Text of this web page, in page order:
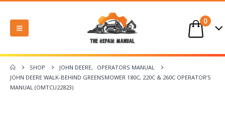
0
SHOP JOHN DEERE,
OPERATORS MANUAL
JOHN DEERE WALK-BEHIND GREENSMOWER 180C, 220C & 260C OPERATOR’S
MANUAL (OMTCU22823)